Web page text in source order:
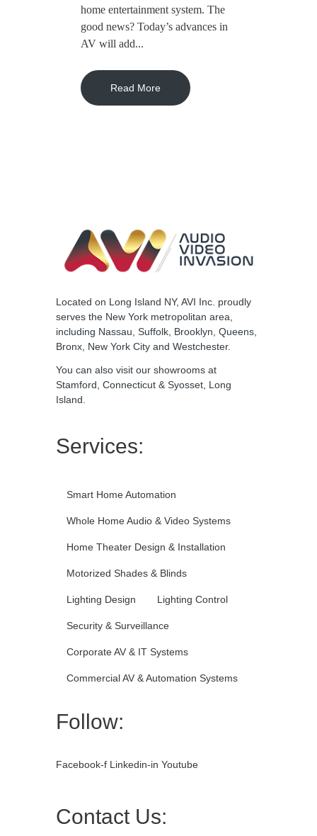
home entertainment system. The
good news? Today’s advances in
AV will add...
Read More
Located on Long Island NY, AVI Inc. proudly
serves the New York metropolitan area,
including Nassau, Suffolk, Brooklyn, Queens,
Bronx, New York City and Westchester.
You can also visit our showrooms at
Stamford, Connecticut & Syosset, Long
Island.
Services:
Smart Home Automation
Whole Home Audio & Video Systems
Home Theater Design & Installation
Motorized Shades & Blinds
Lighting Design Lighting Control
Security & Surveillance
Corporate AV & IT Systems
Commercial AV & Automation Systems
Follow:
Facebook-f Linkedin-in Youtube
Contact Us: